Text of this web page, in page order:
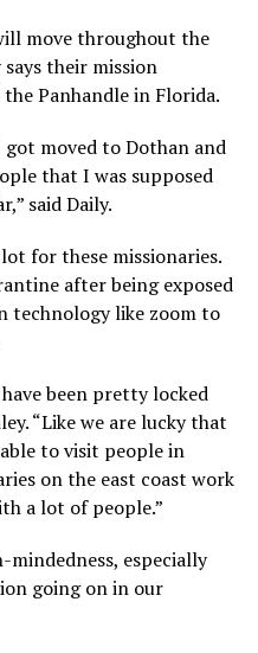
move throughout the
their mission
Panhandle in Florida.
moved to Dothan and
that I was supposed
said Daily.
for these missionaries.
after being exposed
technology like zoom to
been pretty locked
“Like we are lucky that
to visit people in
on the east coast work
a lot of people.”
mindedness, especially
going on in our